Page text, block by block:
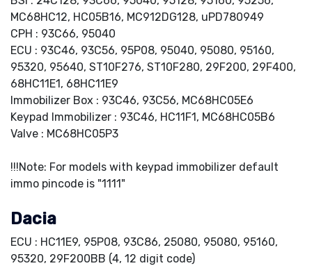
MC68HC12, HC05B16, MC912DG128, uPD780949
CPH : 93C66, 95040
ECU : 93C46, 93C56, 95P08, 95040, 95080, 95160,
95320, 95640, ST10F276, ST10F280, 29F200, 29F400,
68HC11E1, 68HC11E9
Immobilizer Box : 93C46, 93C56, MC68HC05E6
Keypad Immobilizer : 93C46, HC11F1, MC68HC05B6
Valve : MC68HC05P3
!!!Note: For models with keypad immobilizer default
immo pincode is "1111"
Dacia
ECU : HC11E9, 95P08, 93C86, 25080, 95080, 95160,
95320, 29F200BB (4, 12 digit code)